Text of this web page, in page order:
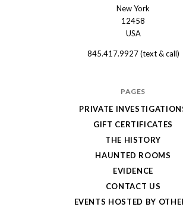
New York
12458
USA
845.417.9927 (text & call)
PAGES
PRIVATE
GIFT CERTIFICATES
THE HISTORY
HAUNTED ROOMS
EVIDENCE
CONTACT US
EVENTS HOSTED BY